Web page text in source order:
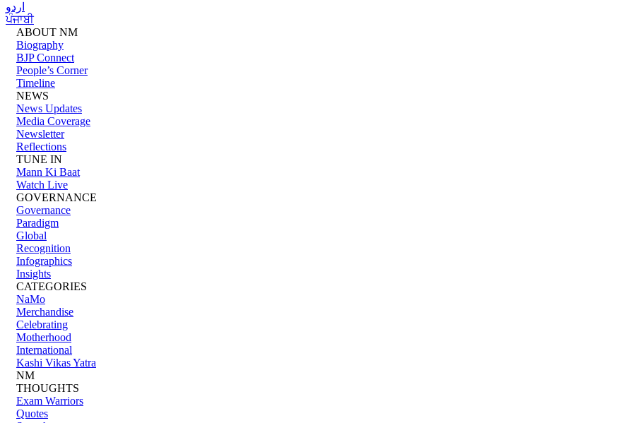
اردو
ਪੰਜਾਬੀ
ABOUT NM
Biography
BJP Connect
People’s Corner
Timeline
NEWS
News Updates
Media Coverage
Newsletter
Reflections
TUNE IN
Mann Ki Baat
Watch Live
GOVERNANCE
Governance
Paradigm
Global
Recognition
Infographics
Insights
CATEGORIES
NaMo
Merchandise
Celebrating
Motherhood
International
Kashi Vikas Yatra
NM
THOUGHTS
Exam Warriors
Quotes